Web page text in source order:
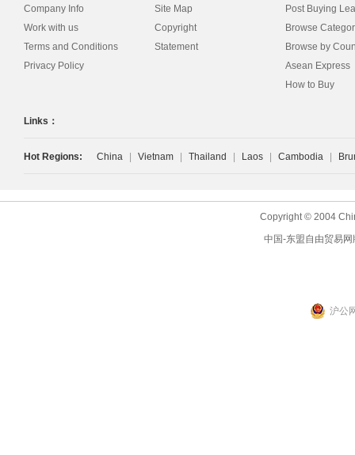
Company Info
Work with us
Terms and Conditions
Privacy Policy
Site Map
Copyright
Statement
Post Buying
Browse
Browse by
Asean Express
How to Buy
Links：
Hot Regions: China Vietnam Thailand Laos Cambodia
Copyright © 2004
中国-东盟自由贸易
沪公